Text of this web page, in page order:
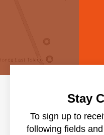
Stay
To sign up to
following fields